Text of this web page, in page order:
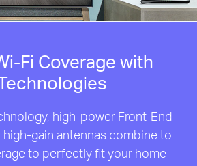
Fi Coverage with
high-power Front-End
high-gain antennas combine to
to perfectly fit your home